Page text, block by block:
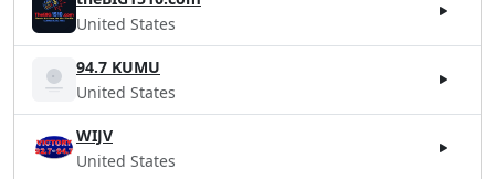
United States
94.7 KUMU
United States
WIJV
United States